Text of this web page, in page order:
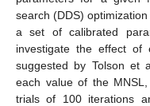
search (DDS)
a set of calibrated
investigate the effect of
suggested by Tolson et
each value of the
trials of 100 iterations